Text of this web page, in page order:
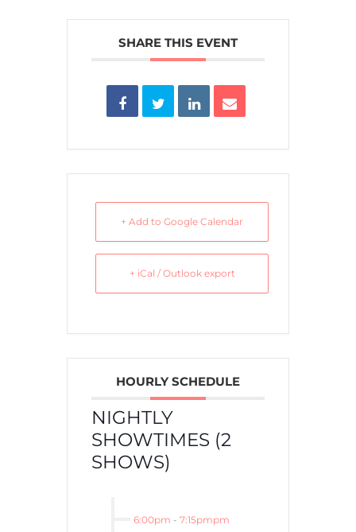
SHARE THIS EVENT
+ Add to Google Calendar
+ iCal / Outlook export
HOURLY SCHEDULE
NIGHTLY
SHOWTIMES (2
SHOWS)
6:00pm - 7:15pmpm